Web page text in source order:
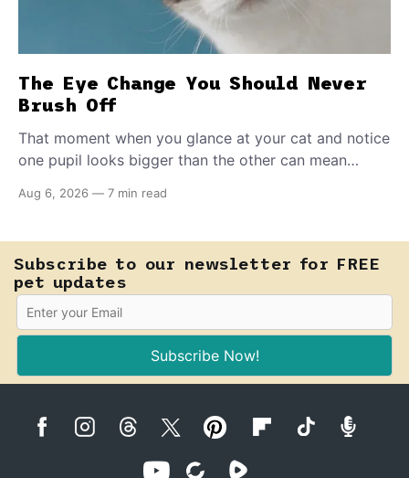
The Eye Change You Should Never
Brush Off
That moment when you glance at your cat and notice
one pupil looks bigger than the other can mean
fast-moving emergency that steals sight within hours.
Aug 6, 2026 — 7 min read
Subscribe to our newsletter for FREE
pet updates
Subscribe Now!